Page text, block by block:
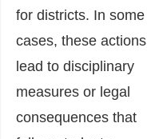
for districts. In some
cases, these actions
lead to disciplinary
measures or legal
consequences that